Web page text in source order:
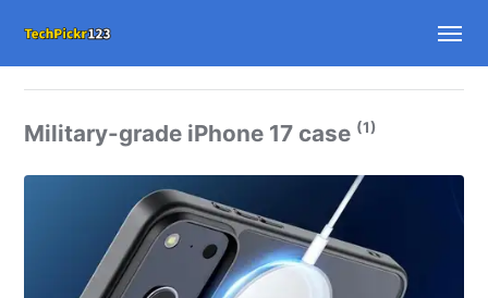
Military-grade iPhone 17 case (1)